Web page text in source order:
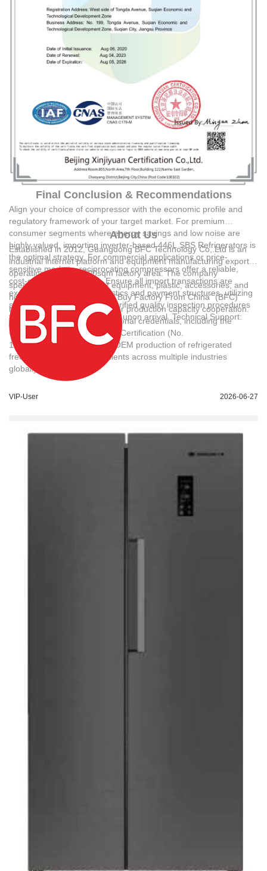
Final Conclusion & Recommendations
Align your choice of compressor with the economic profile and
regulatory framework of your target market. For premium
consumer segments where energy savings and low noise are
highly valued, importing inverter-based 446L SBS Refrigerators is
the optimal strategy. For commercial applications or price-
sensitive markets, reciprocating compressors offer a reliable,
cost-effective alternative. Ensure all import transactions are
executed under secure logistics and payment structures, utilizing
sea freight (FCL/LCL) and verified quality inspection procedures
to guarantee product integrity upon arrival. Technical Support:
karl,liu@buyfromchina.cn
About Us
Established in 2012,Guangdong BFC Technology Co,.Ltdis an
industrial internet platform and equipment manufacturing exporter
operating within a 1500sqm factory area. The company
specializes in the export of equipment, plastic, accessories, and
home appliances under the "Buy Factory From China" (BFC)
brand, facilitating cross-border production capacity cooperation.
The enterprise holds international credentials, including the
Quality Management System Certification (No.
19820QH1396R1M) for the OEM production of refrigerated
freezers, and has served clients across multiple industries
globally.
VIP-User 2026-06-27